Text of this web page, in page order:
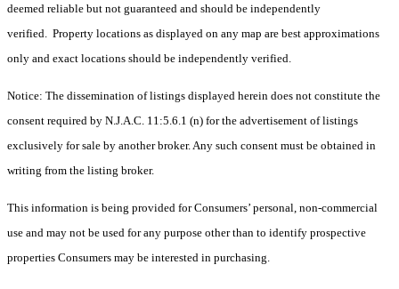
deemed reliable but not guaranteed and should be independently
verified. Property locations as displayed on any map are best approximations
only and exact locations should be independently verified.
Notice: The dissemination of listings displayed herein does not constitute the
consent required by N.J.A.C. 11:5.6.1 (n) for the advertisement of listings
exclusively for sale by another broker. Any such consent must be obtained in
writing from the listing broker.
This information is being provided for Consumers’ personal, non-commercial
use and may not be used for any purpose other than to identify prospective
properties Consumers may be interested in purchasing.